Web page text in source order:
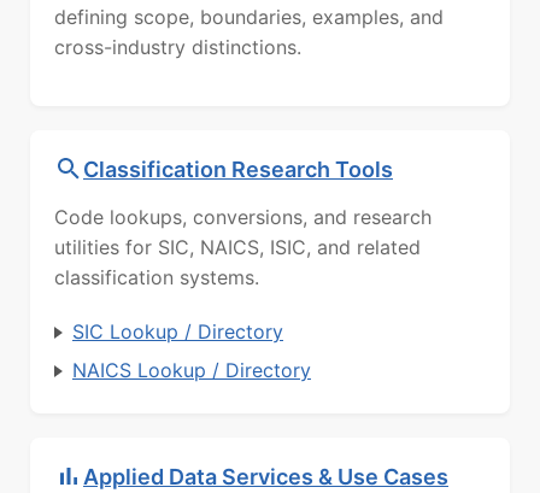
defining scope, boundaries, examples, and
cross-industry distinctions.
Classification Research Tools
Code lookups, conversions, and research
utilities for SIC, NAICS, ISIC, and related
classification systems.
SIC Lookup / Directory
NAICS Lookup / Directory
Applied Data Services & Use Cases